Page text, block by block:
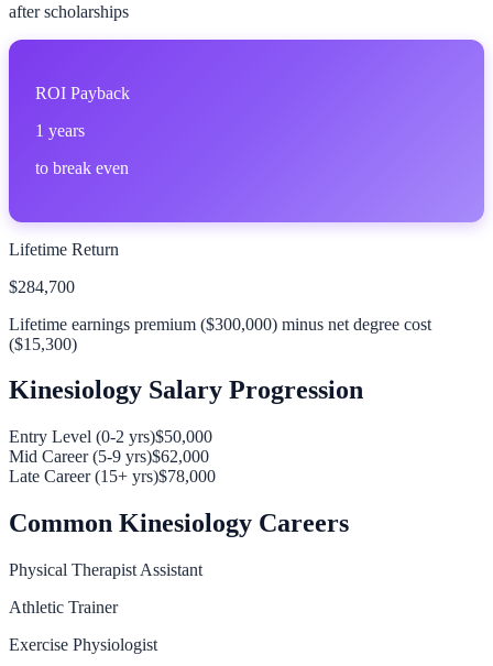
after scholarships
ROI Payback
1 years
to break even
Lifetime Return
$284,700
Lifetime earnings premium ($300,000) minus net degree cost
($15,300)
Kinesiology Salary Progression
Entry Level (0-2 yrs)$50,000
Mid Career (5-9 yrs)$62,000
Late Career (15+ yrs)$78,000
Common Kinesiology Careers
Physical Therapist Assistant
Athletic Trainer
Exercise Physiologist